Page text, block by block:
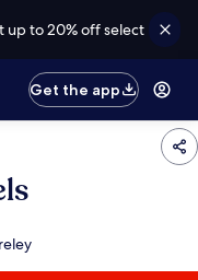
up to 20% off select
Get the app